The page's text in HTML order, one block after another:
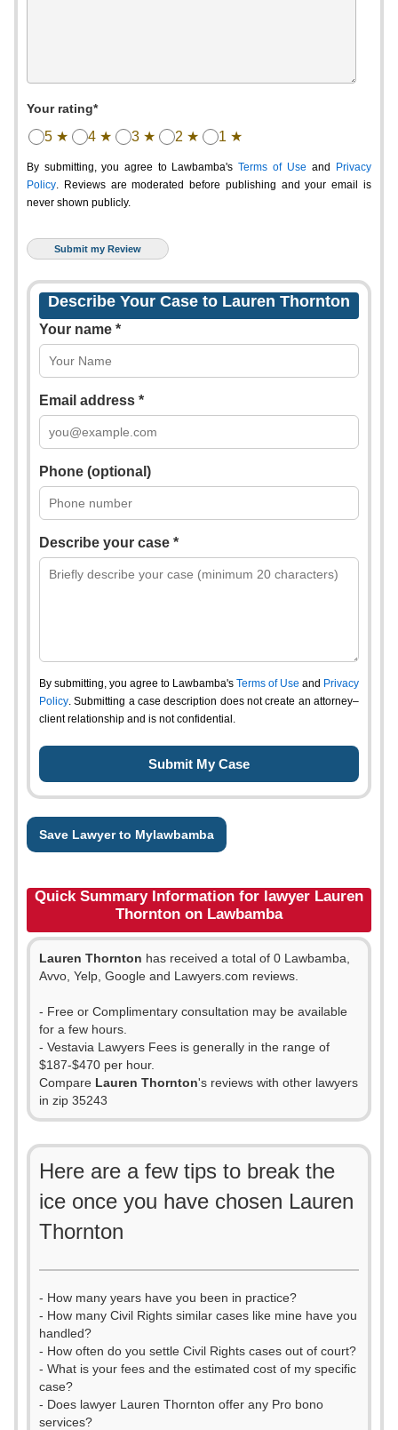
Your rating*
5 ★ 4 ★ 3 ★ 2 ★ 1 ★
By submitting, you agree to Lawbamba's Terms of Use and
Privacy
Policy. Reviews are moderated before publishing and your email is
never shown publicly.
Describe Your Case to Lauren Thornton
Your name *
Email address *
Phone (optional)
Describe your case *
By submitting, you agree to Lawbamba's Terms of Use and Privacy
Policy. Submitting a case description does not create an attorney–
client relationship and is not confidential.
Save Lawyer to Mylawbamba
Quick Summary Information for lawyer Lauren
Thornton on Lawbamba
Lauren Thornton has received a total of 0 Lawbamba,
Avvo, Yelp, Google and Lawyers.com reviews.
- Free or Complimentary consultation may be available
for a few hours.
- Vestavia Lawyers Fees is generally in the range of
$187-$470 per hour.
Compare Lauren Thornton's reviews with other lawyers
in zip 35243
Here are a few tips to break the
ice once you have chosen Lauren
Thornton
- How many years have you been in practice?
- How many Civil Rights similar cases like mine have you
handled?
- How often do you settle Civil Rights cases out of court?
- What is your fees and the estimated cost of my specific
case?
- Does lawyer Lauren Thornton offer any Pro bono
services?